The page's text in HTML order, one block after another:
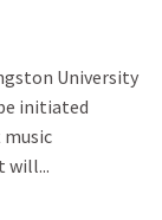
University
initiated
will...